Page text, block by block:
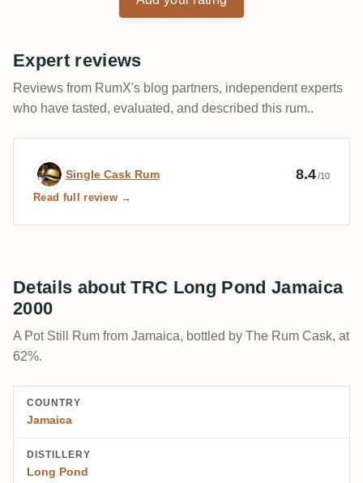
Expert reviews
Reviews from RumX's blog partners, independent experts
who have tasted, evaluated, and described this rum..
Expert review by Single Cask Rum
Single Cask Rum 8.4/10
Read full review →
Details about TRC Long Pond Jamaica
2000
A Pot Still Rum from Jamaica, bottled by The Rum Cask, at
62%.
COUNTRY
Jamaica
DISTILLERY
Long Pond